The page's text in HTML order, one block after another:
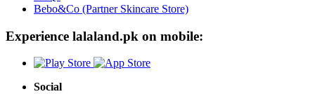
Bebo&Co (Partner Skincare Store)
Experience lalaland.pk on mobile:
Social